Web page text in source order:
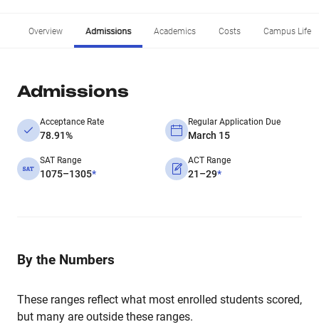
Overview Admissions Academics Costs Campus Life
Admissions
Acceptance Rate
78.91%
Regular Application Due
March 15
SAT Range
1075–1305*
ACT Range
21–29*
By the Numbers
These ranges reflect what most enrolled students scored,
but many are outside these ranges.